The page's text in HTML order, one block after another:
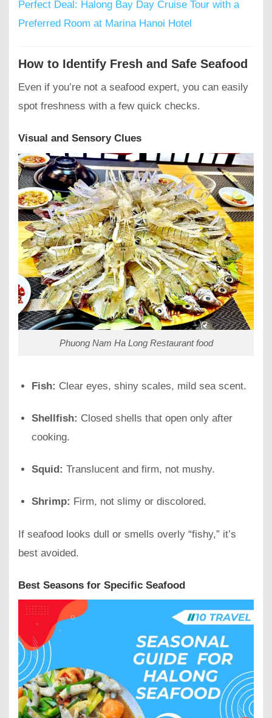
Perfect Deal: Halong Bay Day Cruise Tour with a
Preferred Room at Marina Hanoi Hotel
How to Identify Fresh and Safe Seafood
Even if you’re not a seafood expert, you can easily
spot freshness with a few quick checks.
Visual and Sensory Clues
Phuong Nam Ha Long Restaurant food
Fish: Clear eyes, shiny scales, mild sea scent.
Shellfish: Closed shells that open only after
cooking.
Squid: Translucent and firm, not mushy.
Shrimp: Firm, not slimy or discolored.
If seafood looks dull or smells overly “fishy,” it’s
best avoided.
Best Seasons for Specific Seafood